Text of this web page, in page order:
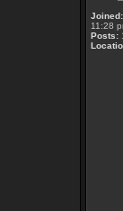
Joined:
11:28
Posts: